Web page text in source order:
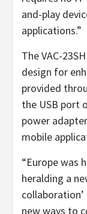
and-play
applications.”
The VAC-
design for
provided
the USB port
power
mobile
“Europe was
heralding a
new ways to